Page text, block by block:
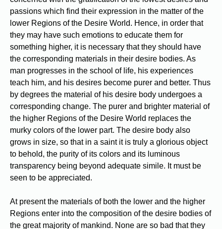
passions which find their expression in the matter of the
lower Regions of the Desire World. Hence, in order that
they may have such emotions to educate them for
something higher, it is necessary that they should have
the corresponding materials in their desire bodies. As
man progresses in the school of life, his experiences
teach him, and his desires become purer and better. Thus
by degrees the material of his desire body undergoes a
corresponding change. The purer and brighter material of
the higher Regions of the Desire World replaces the
murky colors of the lower part. The desire body also
grows in size, so that in a saint it is truly a glorious object
to behold, the purity of its colors and its luminous
transparency being beyond adequate simile. It must be
seen to be appreciated.
At present the materials of both the lower and the higher
Regions enter into the composition of the desire bodies of
the great majority of mankind. None are so bad that they